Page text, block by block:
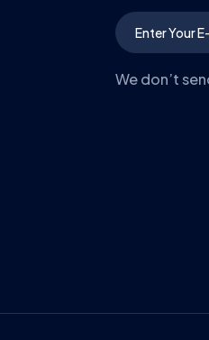
We don’t